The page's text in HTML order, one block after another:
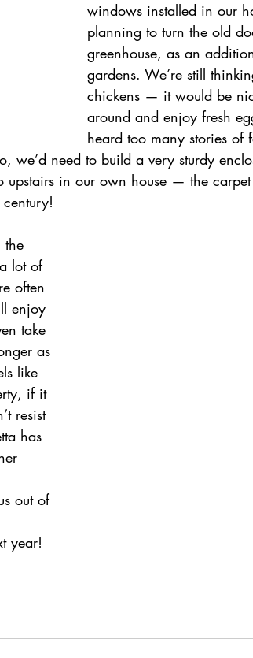
windows installed in our
planning to turn the old
greenhouse, as an
gardens. We’re still
chickens — it would be
around and enjoy fresh
heard too many stories of
we’d need to build a very sturdy
in our own house — the carpet
the
lot of
often
enjoy
take
as
like
if it
resist
has
out of
year!